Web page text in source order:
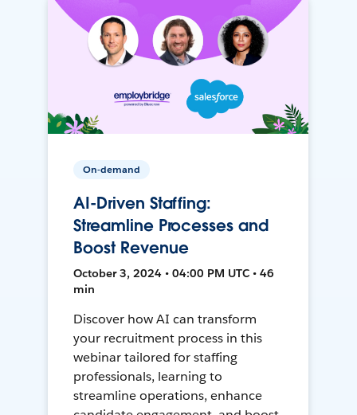
On-demand
AI-Driven Staffing:
Streamline Processes and
Boost Revenue
October 3, 2024 • 04:00 PM UTC • 46
min
Discover how AI can transform
your recruitment process in this
webinar tailored for staffing
professionals, learning to
streamline operations, enhance